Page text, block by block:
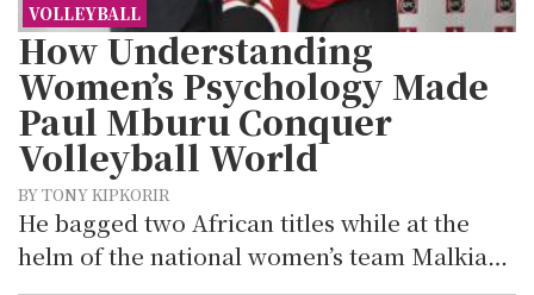
VOLLEYBALL
How Understanding
Women’s Psychology Made
Paul Mburu Conquer
Volleyball World
BY TONY KIPKORIR
He bagged two African titles while at the
helm of the national women’s team Malkia…